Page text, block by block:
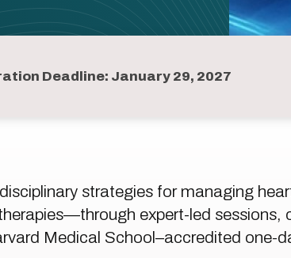
Deadline: January 29, 2027
strategies for managing
expert-led sessions,
Medical School–accredited one-